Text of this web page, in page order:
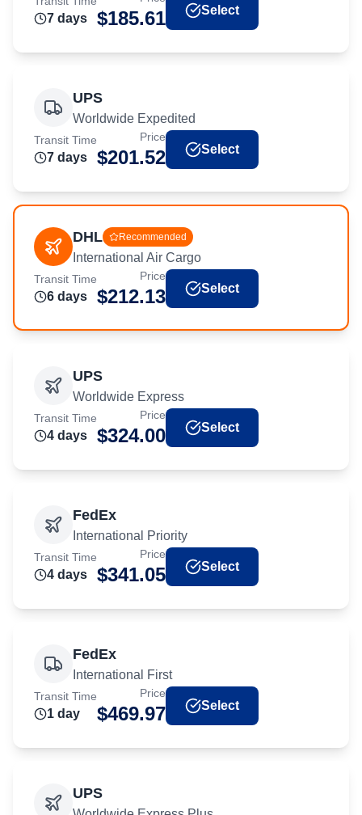
7 days $185.61 Select
UPS
Worldwide Expedited
Transit Time
7 days
Price
$201.52 Select
DHL Recommended
International Air Cargo
Transit Time
6 days
Price
$212.13 Select
UPS
Worldwide Express
Transit Time
4 days
Price
$324.00 Select
FedEx
International Priority
Transit Time
4 days
Price
$341.05 Select
FedEx
International First
Transit Time
1 day
Price
$469.97 Select
UPS